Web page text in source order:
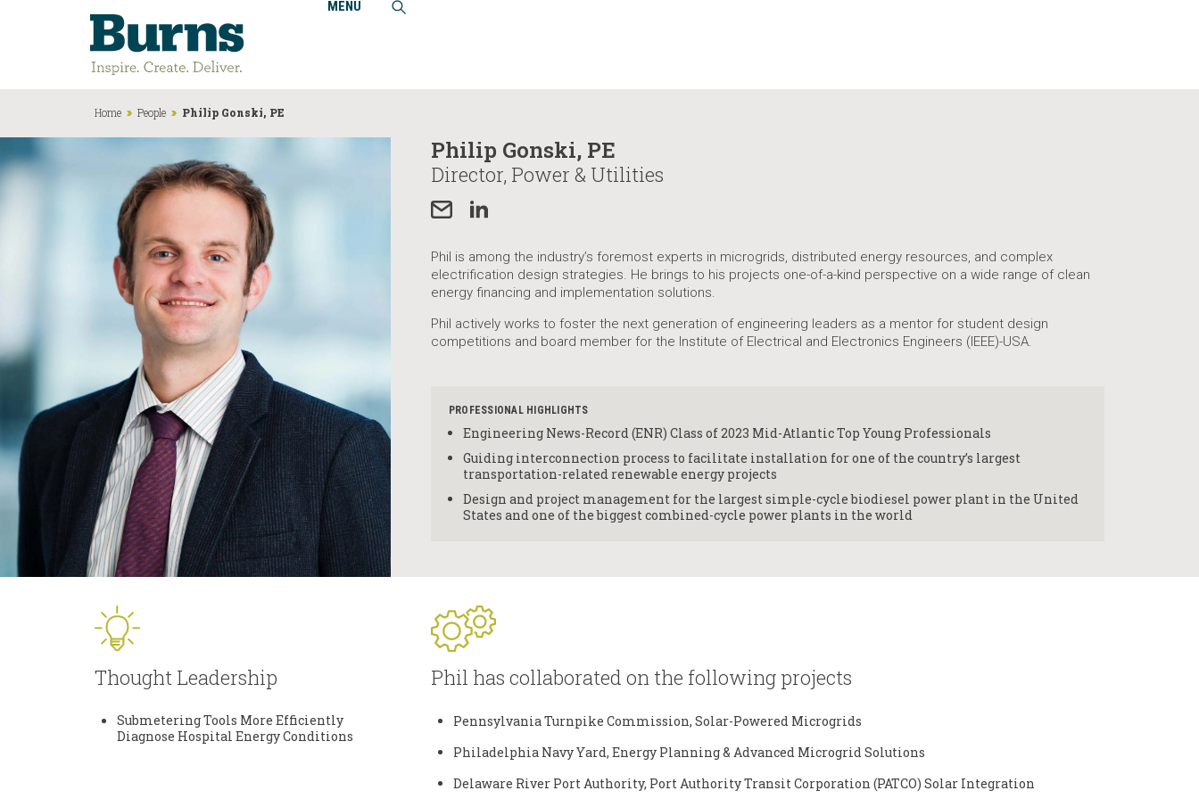
MENU
Home People Philip Gonski, PE
Philip Gonski, PE
Director, Power & Utilities
Phil is among the industry’s foremost experts in microgrids, distributed energy resources, and complex
electrification design strategies. He brings to his projects one-of-a-kind perspective on a wide range of clean
energy financing and implementation solutions.
Phil actively works to foster the next generation of engineering leaders as a mentor for student design
competitions and board member for the Institute of Electrical and Electronics Engineers (IEEE)-USA.
PROFESSIONAL HIGHLIGHTS
Engineering News-Record (ENR) Class of 2023 Mid-Atlantic Top Young Professionals
Guiding interconnection process to facilitate installation for one of the country’s largest
transportation-related renewable energy projects
Design and project management for the largest simple-cycle biodiesel power plant in the United
States and one of the biggest combined-cycle power plants in the world
Thought Leadership
Submetering Tools More Efficiently
Diagnose Hospital Energy Conditions
Phil has collaborated on the following projects
Pennsylvania Turnpike Commission, Solar-Powered Microgrids
Philadelphia Navy Yard, Energy Planning & Advanced Microgrid Solutions
Delaware River Port Authority, Port Authority Transit Corporation (PATCO) Solar Integration